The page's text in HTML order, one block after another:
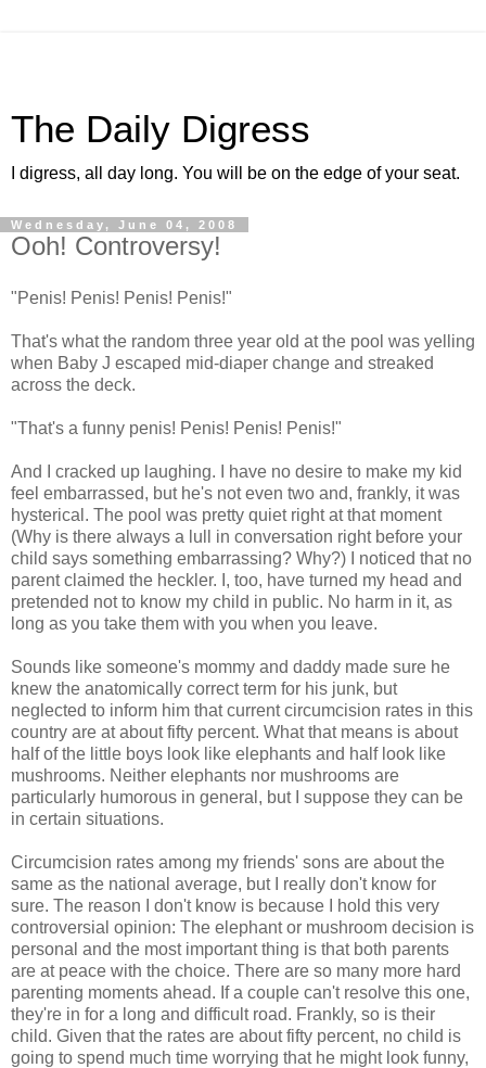
The Daily Digress
I digress, all day long. You will be on the edge of your seat.
Wednesday, June 04, 2008
Ooh! Controversy!
"Penis! Penis! Penis! Penis!"
That's what the random three year old at the pool was yelling
when Baby J escaped mid-diaper change and streaked
across the deck.
"That's a funny penis! Penis! Penis! Penis!"
And I cracked up laughing. I have no desire to make my kid
feel embarrassed, but he's not even two and, frankly, it was
hysterical. The pool was pretty quiet right at that moment
(Why is there always a lull in conversation right before your
child says something embarrassing? Why?) I noticed that no
parent claimed the heckler. I, too, have turned my head and
pretended not to know my child in public. No harm in it, as
long as you take them with you when you leave.
Sounds like someone's mommy and daddy made sure he
knew the anatomically correct term for his junk, but
neglected to inform him that current circumcision rates in this
country are at about fifty percent. What that means is about
half of the little boys look like elephants and half look like
mushrooms. Neither elephants nor mushrooms are
particularly humorous in general, but I suppose they can be
in certain situations.
Circumcision rates among my friends' sons are about the
same as the national average, but I really don't know for
sure. The reason I don't know is because I hold this very
controversial opinion: The elephant or mushroom decision is
personal and the most important thing is that both parents
are at peace with the choice. There are so many more hard
parenting moments ahead. If a couple can't resolve this one,
they're in for a long and difficult road. Frankly, so is their
child. Given that the rates are about fifty percent, no child is
going to spend much time worrying that he might look funny,